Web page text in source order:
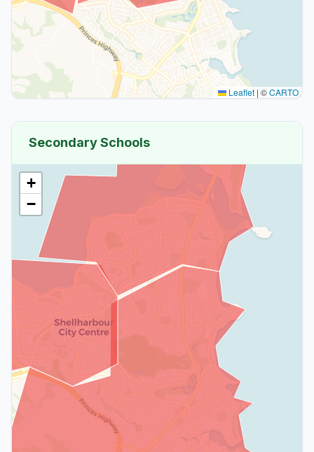
Leaflet | ©CARTO
Secondary Schools
+
−